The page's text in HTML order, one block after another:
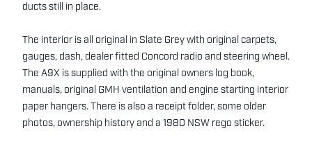
ducts still in place.
The interior is all original in Slate Grey with original carpets,
gauges, dash, dealer fitted Concord radio and steering wheel.
The A9X is supplied with the original owners log book,
manuals, original GMH ventilation and engine starting interior
paper hangers. There is also a receipt folder, some older
photos, ownership history and a 1980 NSW rego sticker.